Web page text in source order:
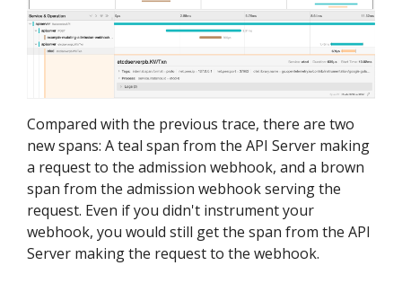
Compared with the previous trace, there are two
new spans: A teal span from the API Server making
a request to the admission webhook, and a brown
span from the admission webhook serving the
request. Even if you didn't instrument your
webhook, you would still get the span from the API
Server making the request to the webhook.